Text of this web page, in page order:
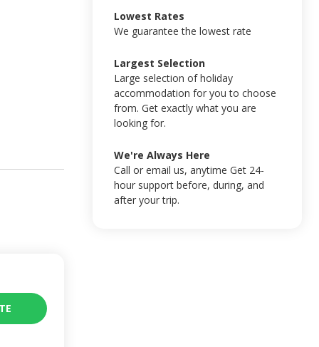
Lowest Rates
We guarantee the lowest rate
Largest Selection
Large selection of holiday
accommodation for you to choose
from. Get exactly what you are
looking for.
We're Always Here
Call or email us, anytime Get 24-
hour support before, during, and
after your trip.